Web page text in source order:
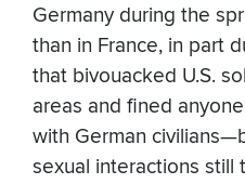
Germany during the
than in France, in part
that bivouacked U.S.
areas and fined
with German
sexual interactions